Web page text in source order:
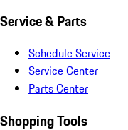
Service & Parts
Schedule Service
Service Center
Parts Center
Shopping Tools